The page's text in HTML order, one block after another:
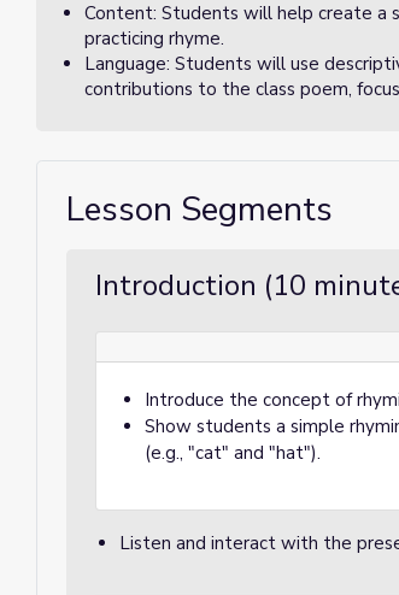
Content: Students will help create a
practicing rhyme.
Language: Students will use
contributions to the class poem,
Lesson Segments
Introduction (10
Introduce the concept of
Show students a simple
(e.g., "cat" and "hat").
Listen and interact with the